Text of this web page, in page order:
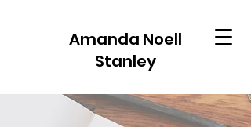
Amanda Noell
Stanley